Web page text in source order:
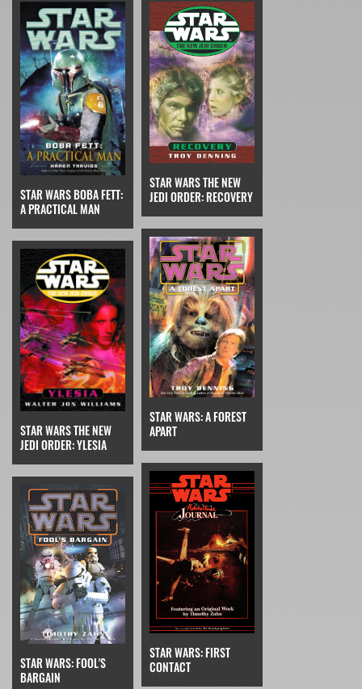
STAR WARS BOBA FETT:
A PRACTICAL MAN
STAR WARS THE NEW
JEDI ORDER: RECOVERY
STAR WARS THE NEW
JEDI ORDER: YLESIA
STAR WARS: A FOREST
APART
STAR WARS: FOOL'S
BARGAIN
STAR WARS: FIRST
CONTACT